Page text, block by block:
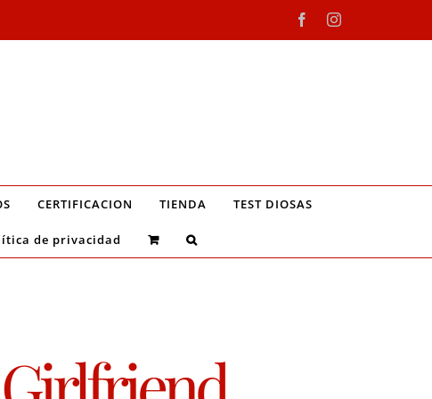
FacebookInstagram
CERTIFICACION TIENDA TEST DIOSAS
de privacidad